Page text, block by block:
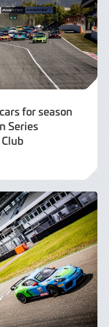
for season
Series